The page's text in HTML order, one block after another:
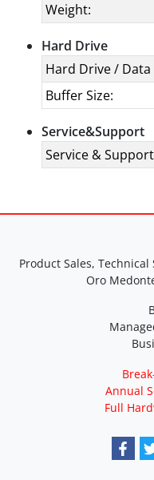
Weight:
Hard Drive
Hard Drive / Data
Buffer Size:
Service&Support
Service &
Product Sales,
Oro
Annual
Full